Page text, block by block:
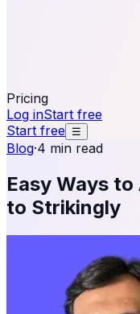
Pricing
Log inStart free
Start free ☰
Blog·4 min read
Easy Ways
to Strikingly